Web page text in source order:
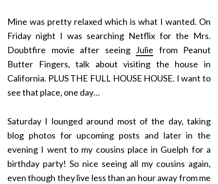
Mine was pretty relaxed which is what I wanted. On
Friday night I was searching Netflix for the Mrs.
Doubtfire movie after seeing Julie from Peanut
Butter Fingers, talk about visiting the house in
California. PLUS THE FULL HOUSE HOUSE. I want to
see that place, one day…
Saturday I lounged around most of the day, taking
blog photos for upcoming posts and later in the
evening I went to my cousins place in Guelph for a
birthday party! So nice seeing all my cousins again,
even though they live less than an hour away from me